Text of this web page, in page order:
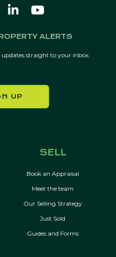
ALERTS
updates straight to your inbox.
UP
SELL
Book an Appraisal
Meet the team
Our Selling Strategy
Just Sold
Guides and Forms